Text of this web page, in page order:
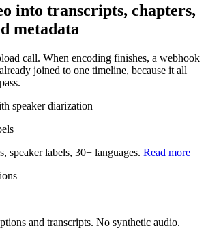
into transcripts, chapters,
metadata
call. When encoding finishes, a webhook
joined to one timeline, because it all
speaker diarization
speaker labels, 30+ languages. Read more
and transcripts. No synthetic audio.